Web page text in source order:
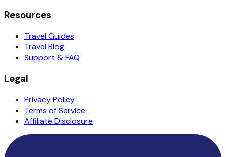
Resources
Travel Guides
Travel Blog
Support & FAQ
Legal
Privacy Policy
Terms of Service
Affiliate Disclosure